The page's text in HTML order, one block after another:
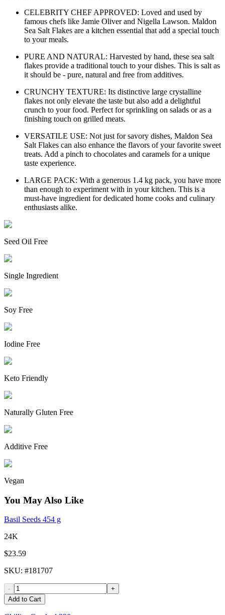
CELEBRITY CHEF APPROVED: Loved and used by
famous chefs like Jamie Oliver and Nigella Lawson. Maldon
Sea Salt Flakes are a kitchen essential that add a special touch
to your meals.
PURE AND NATURAL: Harvested by hand, these sea salt
flakes provide a traditional touch to your dishes. This is salt as
it should be - pure, natural and free from additives.
CRUNCHY TEXTURE: Its distinctive large crystalline
flakes not only elevate the taste but also add a delightful
crunch to your food. Perfect for sprinkling on salads or as a
finishing touch on grilled meats.
VERSATILE USE: Not just for savory dishes, Maldon Sea
Salt Flakes can also enhance the flavors of your favorite sweet
treats. Add a pinch to chocolates and caramels for a unique
taste experience.
LARGE PACK: With a generous 1.4 kg pack, you have more
than enough to experiment with in your kitchen. This is a
must-have ingredient for dedicated home cooks and culinary
enthusiasts alike.
Seed Oil Free
Single Ingredient
Soy Free
Iodine Free
Keto Friendly
Naturally Gluten Free
Additive Free
Vegan
You May Also Like
Basil Seeds 454 g
24K
$23.59
SKU: #181707
-
+
Add to Cart